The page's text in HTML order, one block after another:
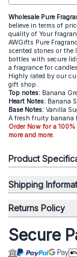
Wholesale Pure
believe in terms of
quality of Your
AWGifts Pure
scented stones or the
bottles with secure
a fragrance for
Highly rated by our
gift shop.
Top notes: Banana
Heart Notes: Banana
Base Notes: Vanilla
A fresh fruity banana
Order Now for a
more and more.
Product
Shipping
Returns Policy
Secure